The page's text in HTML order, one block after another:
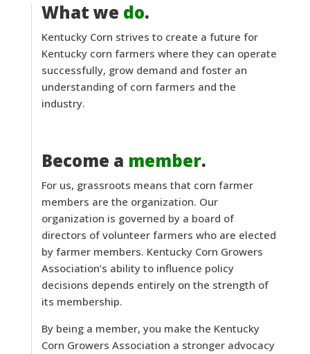
What we do.
Kentucky Corn strives to create a future for
Kentucky corn farmers where they can operate
successfully, grow demand and foster an
understanding of corn farmers and the
industry.
Become a member.
For us, grassroots means that corn farmer
members are the organization. Our
organization is governed by a board of
directors of volunteer farmers who are elected
by farmer members. Kentucky Corn Growers
Association’s ability to influence policy
decisions depends entirely on the strength of
its membership.
By being a member, you make the Kentucky
Corn Growers Association a stronger advocacy